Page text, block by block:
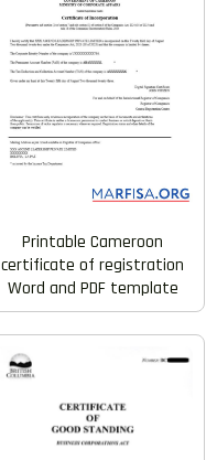
Printable Cameroon
certificate of registration
Word and PDF template